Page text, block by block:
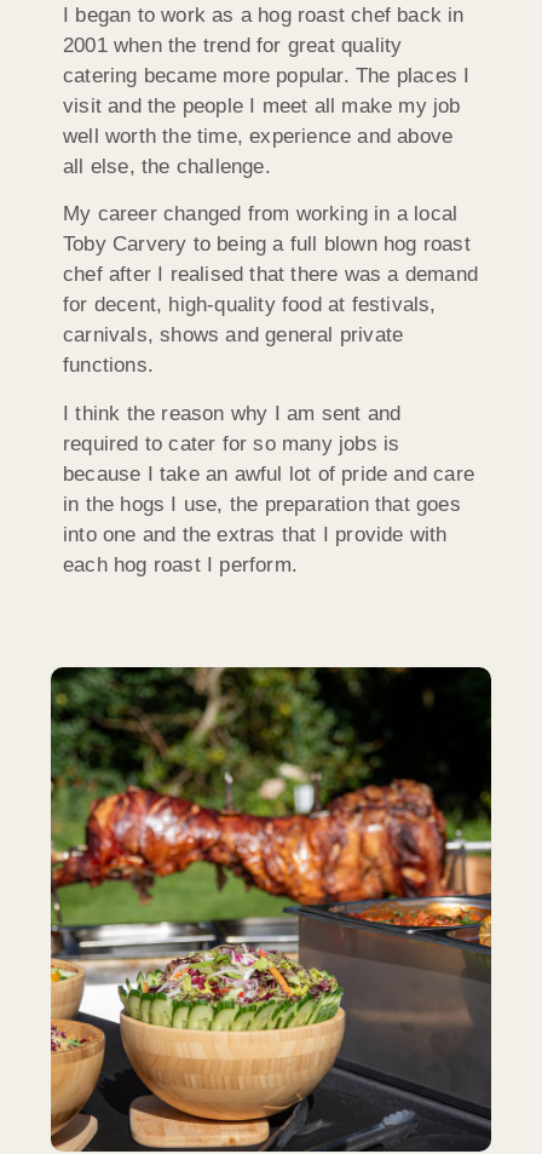
I began to work as a hog roast chef back in
2001 when the trend for great quality
catering became more popular. The places I
visit and the people I meet all make my job
well worth the time, experience and above
all else, the challenge.
My career changed from working in a local
Toby Carvery to being a full blown hog roast
chef after I realised that there was a demand
for decent, high-quality food at festivals,
carnivals, shows and general private
functions.
I think the reason why I am sent and
required to cater for so many jobs is
because I take an awful lot of pride and care
in the hogs I use, the preparation that goes
into one and the extras that I provide with
each hog roast I perform.